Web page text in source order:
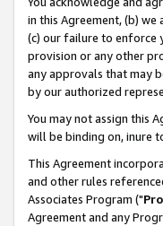
in this Agreement, (b)
(c) our failure to enforce
provision or any other
any approvals that may
by our authorized
You may not assign this
will be binding on, inure
This Agreement
and other rules
Associates Program ("
Agreement and any